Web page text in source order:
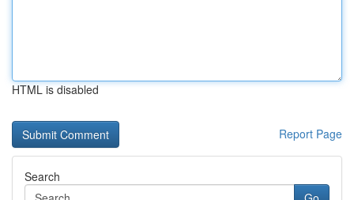
HTML is disabled
Report Page
Search